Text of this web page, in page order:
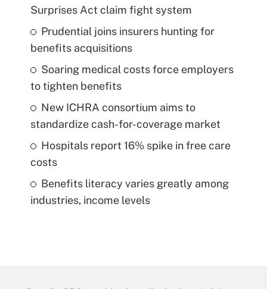
Surprises Act claim fight system
Prudential joins insurers hunting for
benefits acquisitions
Soaring medical costs force employers
to tighten benefits
New ICHRA consortium aims to
standardize cash-for-coverage market
Hospitals report 16% spike in free care
costs
Benefits literacy varies greatly among
industries, income levels